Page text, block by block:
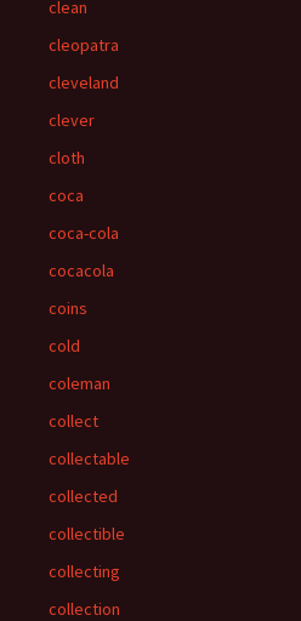
clean
cleopatra
cleveland
clever
cloth
coca
coca-cola
cocacola
coins
cold
coleman
collect
collectable
collected
collectible
collecting
collection